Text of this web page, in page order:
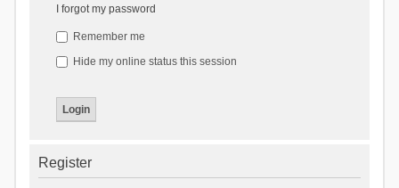
I forgot my password
Remember me
Hide my online status this session
Register